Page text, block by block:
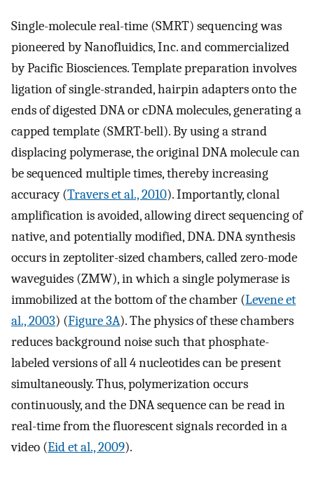
Single-molecule real-time (SMRT) sequencing was
pioneered by Nanofluidics, Inc. and commercialized
by Pacific Biosciences. Template preparation involves
ligation of single-stranded, hairpin adapters onto the
ends of digested DNA or cDNA molecules, generating a
capped template (SMRT-bell). By using a strand
displacing polymerase, the original DNA molecule can
be sequenced multiple times, thereby increasing
accuracy (Travers et al., 2010). Importantly, clonal
amplification is avoided, allowing direct sequencing of
native, and potentially modified, DNA. DNA synthesis
occurs in zeptoliter-sized chambers, called zero-mode
waveguides (ZMW), in which a single polymerase is
immobilized at the bottom of the chamber (Levene et
al., 2003) (Figure 3A). The physics of these chambers
reduces background noise such that phosphate-
labeled versions of all 4 nucleotides can be present
simultaneously. Thus, polymerization occurs
continuously, and the DNA sequence can be read in
real-time from the fluorescent signals recorded in a
video (Eid et al., 2009).